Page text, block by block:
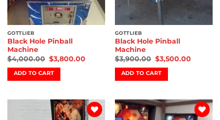
GOTTLIEB
Black Hole Pinball
Machine
$4,000.00 $3,800.00
ADD TO CART
GOTTLIEB
Black Hole Pinball
Machine
$3,900.00 $3,500.00
ADD TO CART